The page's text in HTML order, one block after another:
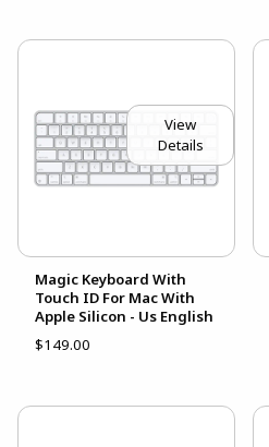
View
Details
Magic Keyboard With
Touch ID For Mac With
Apple Silicon - Us English
$149.00